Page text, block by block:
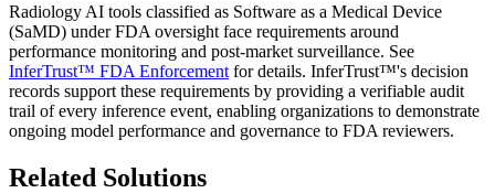
Radiology AI tools classified as Software as a Medical Device
(SaMD) under FDA oversight face requirements around
performance monitoring and post-market surveillance. See
InferTrust™ FDA Enforcement for details. InferTrust™'s decision
records support these requirements by providing a verifiable audit
trail of every inference event, enabling organizations to demonstrate
ongoing model performance and governance to FDA reviewers.
Related Solutions